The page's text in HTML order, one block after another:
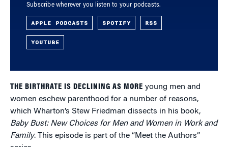
Subscribe wherever you listen to your podcasts.
APPLE PODCASTS SPOTIFY RSS
YOUTUBE
THE BIRTHRATE IS DECLINING AS MORE young men and
women eschew parenthood for a number of reasons,
which Wharton’s Stew Friedman dissects in his book,
Baby Bust: New Choices for Men and Women in Work and
Family. This episode is part of the “Meet the Authors”